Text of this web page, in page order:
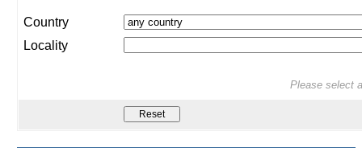
Country
Locality
Please select